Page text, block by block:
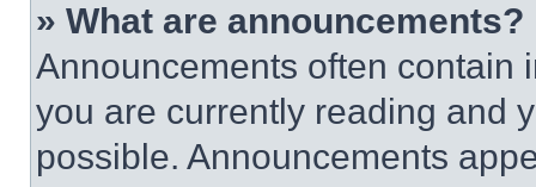
» What are announcements?
Announcements often contain
you are currently reading and
possible. Announcements